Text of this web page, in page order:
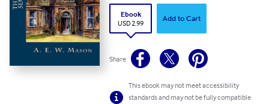
Ebook
USD 2.99
Add to Cart
Share
This ebook may not meet accessibility
standards and may not be fully compatible